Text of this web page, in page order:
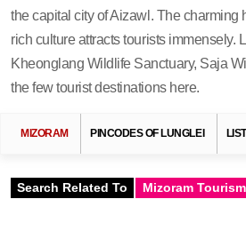
the capital city of Aizawl. The charming
rich culture attracts tourists immensely.
Kheonglang Wildlife Sanctuary, Saja
the few tourist destinations here.
MIZORAM PINCODES OF LUNGLEI
Search Related To Mizoram Tourism